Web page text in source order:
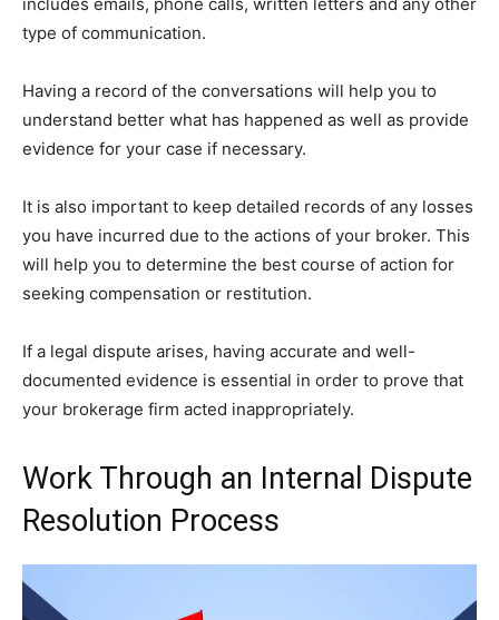
type of communication.
Having a record of the conversations will help you to
understand better what has happened as well as provide
evidence for your case if necessary.
It is also important to keep detailed records of any losses
you have incurred due to the actions of your broker. This
will help you to determine the best course of action for
seeking compensation or restitution.
If a legal dispute arises, having accurate and well-
documented evidence is essential in order to prove that
your brokerage firm acted inappropriately.
Work Through an Internal Dispute
Resolution Process